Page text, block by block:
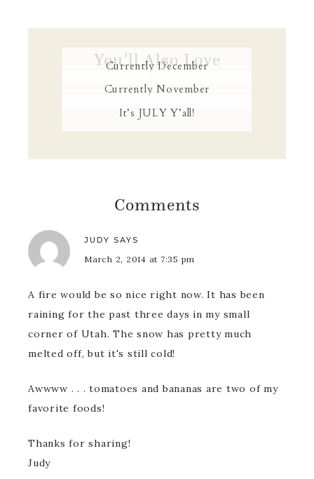
You’ll Also Love
Currently December
Currently November
It’s JULY Y’all!
Comments
JUDY SAYS
March 2, 2014 at 7:35 pm
A fire would be so nice right now. It has been
raining for the past three days in my small
corner of Utah. The snow has pretty much
melted off, but it's still cold!
Awwww . . . tomatoes and bananas are two of my
favorite foods!
Thanks for sharing!
Judy